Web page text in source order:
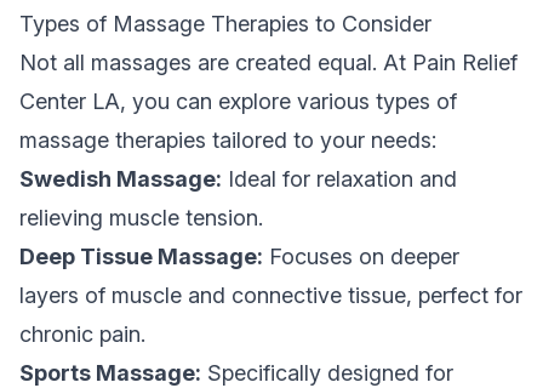
Types of Massage Therapies to Consider
Not all massages are created equal. At Pain Relief
Center LA, you can explore various types of
massage therapies tailored to your needs:
Swedish Massage: Ideal for relaxation and
relieving muscle tension.
Deep Tissue Massage: Focuses on deeper
layers of muscle and connective tissue, perfect for
chronic pain.
Sports Massage: Specifically designed for